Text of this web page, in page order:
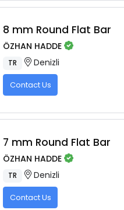
8 mm Round Flat Bar
ÖZHAN HADDE
TR Denizli
Contact Us
7 mm Round Flat Bar
ÖZHAN HADDE
TR Denizli
Contact Us